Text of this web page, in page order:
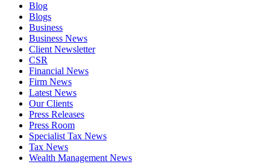
Blog
Blogs
Business
Business News
Client Newsletter
CSR
Financial News
Firm News
Latest News
Our Clients
Press Releases
Press Room
Specialist Tax News
Tax News
Wealth Management News